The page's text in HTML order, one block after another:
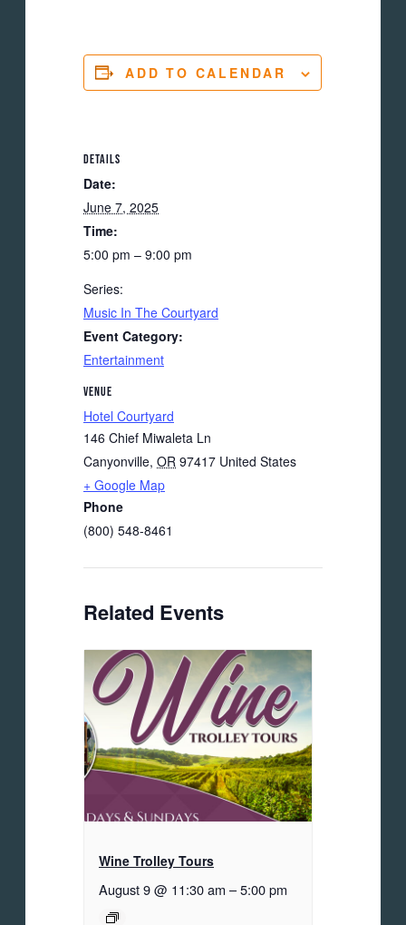
ADD TO CALENDAR
DETAILS
Date:
June 7, 2025
Time:
5:00 pm – 9:00 pm
Series:
Music In The Courtyard
Event Category:
Entertainment
VENUE
Hotel Courtyard
146 Chief Miwaleta Ln
Canyonville, OR 97417 United States
+ Google Map
Phone
(800) 548-8461
Related Events
Wine Trolley Tours
August 9 @ 11:30 am –5:00 pm